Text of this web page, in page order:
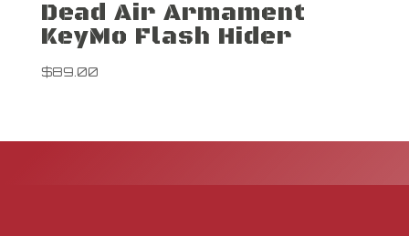
Dead Air Armament
KeyMo Flash Hider
$89.00